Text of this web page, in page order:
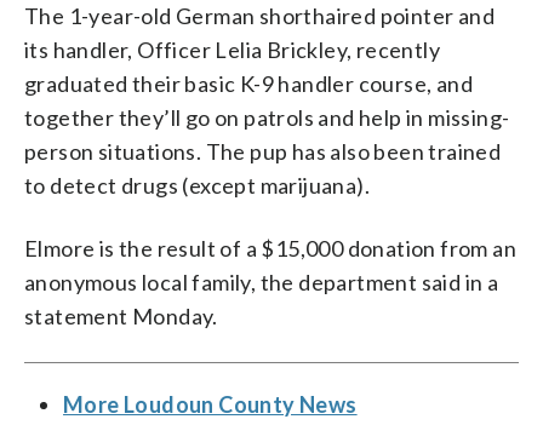
The 1-year-old German shorthaired pointer and
its handler, Officer Lelia Brickley, recently
graduated their basic K-9 handler course, and
together they’ll go on patrols and help in missing-
person situations. The pup has also been trained
to detect drugs (except marijuana).
Elmore is the result of a $15,000 donation from an
anonymous local family, the department said in a
statement Monday.
More Loudoun County News